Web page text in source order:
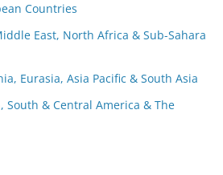
Countries
East, North Africa & Sub-Sahara
Eurasia, Asia Pacific & South Asia
South & Central America & The